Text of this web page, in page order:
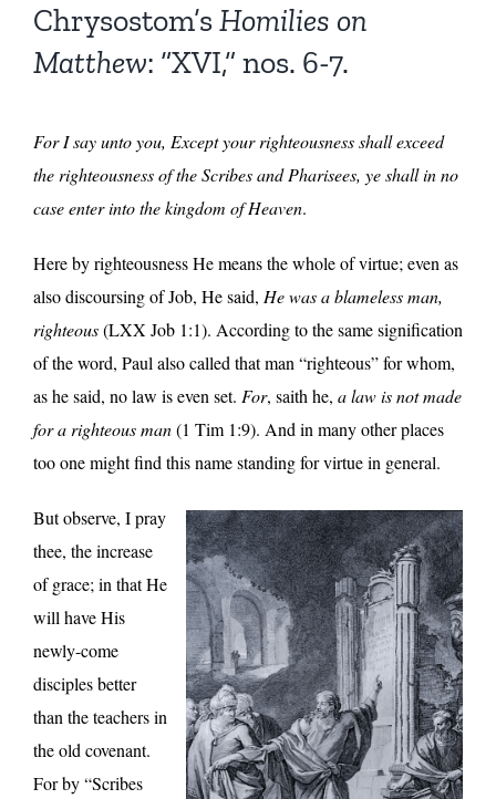
Chrysostom’sHomilies on
Matthew: “XVI,” nos. 6-7.
For I say unto you, Except your righteousness shall exceed
the righteousness of the Scribes and Pharisees, ye shall in no
case enter into the kingdom of Heaven.
Here by righteousness He means the whole of virtue; even as
also discoursing of Job, He said, He was a blameless man,
righteous(LXX Job 1:1). According to the same signification
of the word, Paul also called that man “righteous” for whom,
as he said, no law is even set. For, saith he, a law is not made
for a righteous man(1 Tim 1:9). And in many other places
too one might find this name standing for virtue in general.
But observe, I pray
thee, the increase
of grace; in that He
will have His
newly-come
disciples better
than the teachers in
the old covenant.
For by “Scribes